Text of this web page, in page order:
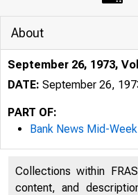
About
September 26, 1973,
DATE: September 26,
PART OF:
Bank News Mid-Week
Collections within
content, and